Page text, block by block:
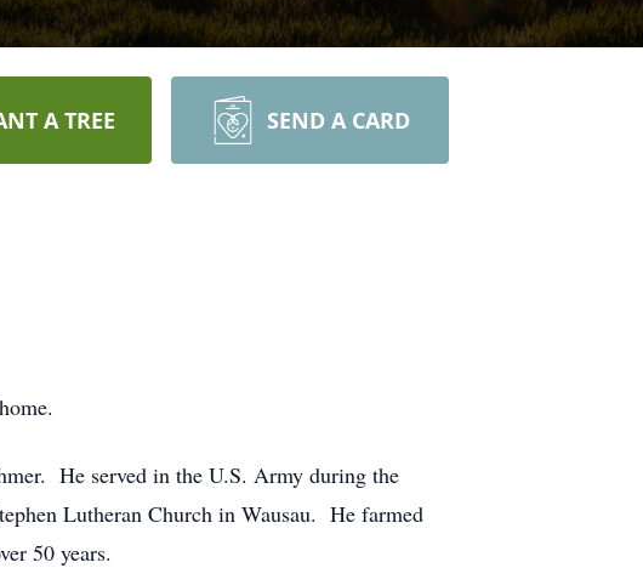
A TREE SEND A CARD
He served in the U.S. Army during the
Lutheran Church in Wausau. He farmed
50 years.